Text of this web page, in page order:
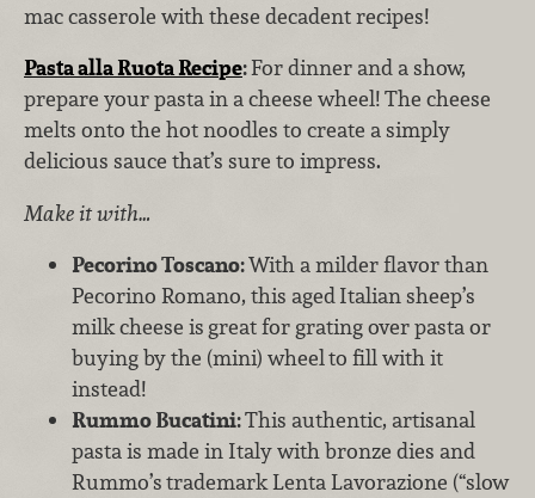
mac casserole with these decadent recipes!
Pasta alla Ruota Recipe:For dinner and a show,
prepare your pasta in a cheese wheel! The cheese
melts onto the hot noodles to create a simply
delicious sauce that’s sure to impress.
Make it with…
Pecorino Toscano:With a milder flavor than
Pecorino Romano, this agedItalian sheep’s
milk cheese is great for grating over pasta or
buying by the (mini) wheelto fill with it
instead!
Rummo Bucatini:This authentic, artisanal
pasta is made in Italy with bronze dies and
Rummo’strademark Lenta Lavorazione (“slow